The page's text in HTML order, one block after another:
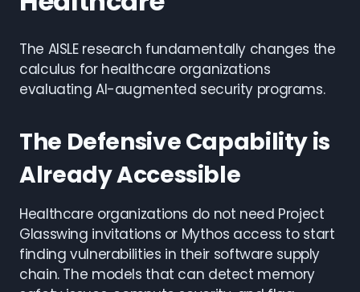
The AISLE research fundamentally changes the
calculus for healthcare organizations
evaluating AI-augmented security programs.
The Defensive Capability is
Already Accessible
Healthcare organizations do not need Project
Glasswing invitations or Mythos access to start
finding vulnerabilities in their software supply
chain. The models that can detect memory